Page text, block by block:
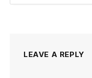
LEAVE A REPLY